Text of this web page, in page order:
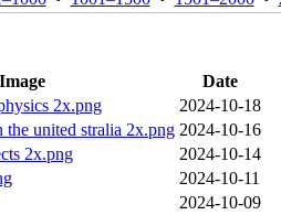
Image
Date
2x.png
2024-10-18
the united stralia 2x.png 2024-10-16
2x.png
2024-10-14
2024-10-11
2024-10-09